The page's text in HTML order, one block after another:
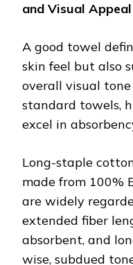
and Visual Appeal
A good towel
skin feel but also
overall visual
standard towels,
excel in
Long-staple
made from 100%
are widely
extended fiber
absorbent, and
wise, subdued